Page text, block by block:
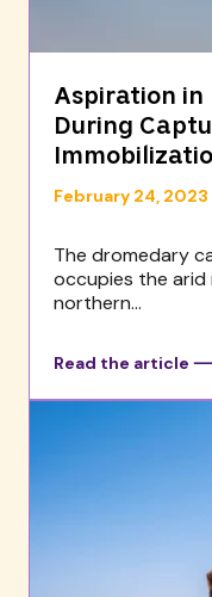
Aspiration in
During
February 24, 2023
The dromedary
occupies the arid
northern...
Read the article